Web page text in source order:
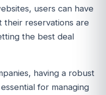
users can have
their reservations are
the best deal
having a robust
for managing